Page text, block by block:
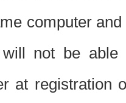
computer
not be able
at registration